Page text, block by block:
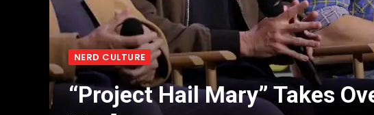
NERD CULTURE
“Project Hail Mary” Takes